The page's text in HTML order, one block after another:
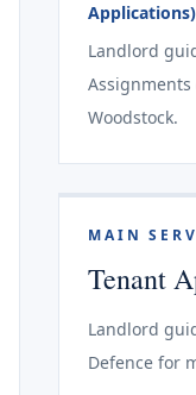
Landlord
Woodstock.
MAIN
Tenant
Landlord
Defence for